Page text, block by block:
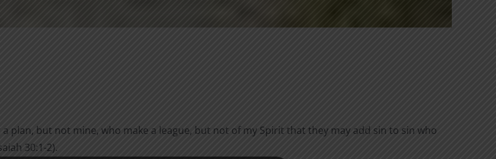
a plan, but not mine, who make a league, but not of my Spirit that they may add sin to sin who
30:1-2).